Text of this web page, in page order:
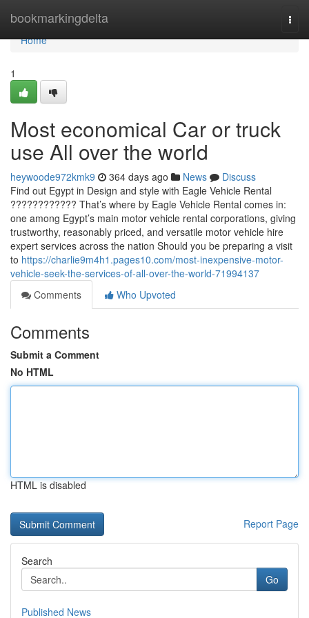
bookmarkingdelta
Home
Home
1
Most economical Car or truck
use All over the world
heywoode972kmk9 364 days ago News
Discuss
Find out Egypt in Design and style with Eagle Vehicle Rental
???????????? That’s where by Eagle Vehicle Rental comes in:
one among Egypt’s main motor vehicle rental corporations, giving
trustworthy, reasonably priced, and versatile motor vehicle hire
expert services across the nation Should you be preparing a visit
to https://charlie9m4h1.pages10.com/most-inexpensive-motor-
vehicle-seek-the-services-of-all-over-the-world-71994137
Comments
Who Upvoted
Comments
Submit a Comment
No HTML
HTML is disabled
Report Page
Search
Go
Published News